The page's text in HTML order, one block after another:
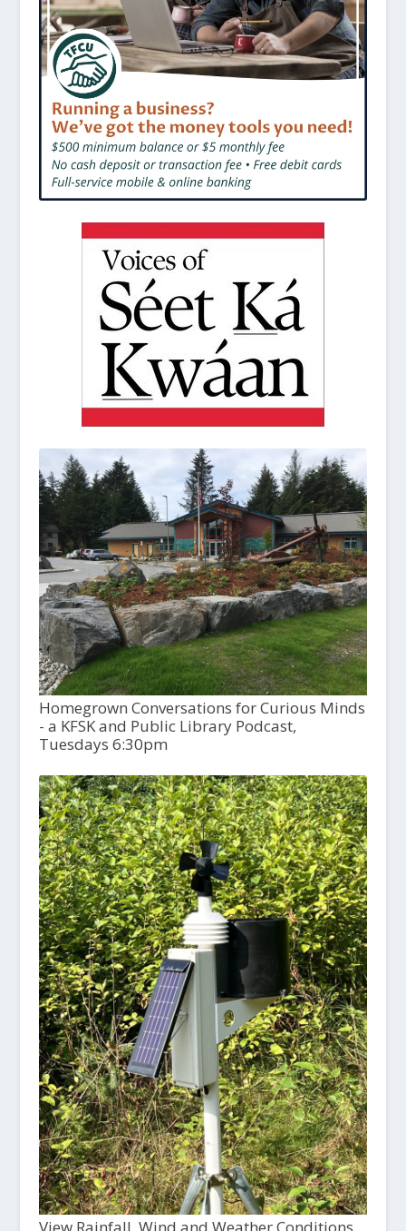
Homegrown Conversations for Curious Minds
- a KFSK and Public Library Podcast,
Tuesdays 6:30pm
View Rainfall, Wind and Weather Conditions